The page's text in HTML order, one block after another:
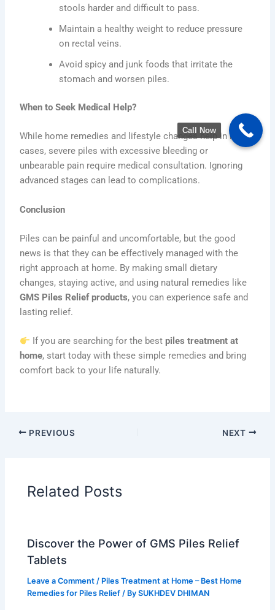
stools harder and difficult to pass.
Maintain a healthy weight to reduce pressure
on rectal veins.
Avoid spicy and junk foods that irritate the
stomach and worsen piles.
When to Seek Medical Help?
While home remedies and lifestyle changes help in mild
cases, severe piles with excessive bleeding or
unbearable pain require medical consultation. Ignoring
advanced stages can lead to complications.
Conclusion
Piles can be painful and uncomfortable, but the good
news is that they can be effectively managed with the
right approach at home. By making small dietary
changes, staying active, and using natural remedies like
GMS Piles Relief products, you can experience safe and
lasting relief.
If you are searching for the bestpiles treatment at
home, start today with these simple remedies and bring
comfort back to your life naturally.
PREVIOUS NEXT
Related Posts
Discover the Power of GMS Piles Relief
Tablets
Leave a Comment / Piles Treatment at Home – Best Home
Remedies for Piles Relief / BySUKHDEV DHIMAN
Call Now